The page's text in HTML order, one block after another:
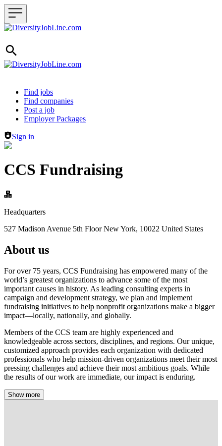
Header navigation
Find jobs
Find companies
Post a job
Employer Packages
Sign in
CCS Fundraising
Headquarters
527 Madison Avenue 5th Floor New York, 10022 United States
About us
For over 75 years, CCS Fundraising has empowered many of the
world’s greatest organizations to advance some of the most
important causes in history. As leading consulting experts in
campaign and development strategy, we plan and implement
fundraising initiatives to help nonprofit organizations make a bigger
impact—locally, nationally, and globally.
Members of the CCS team are highly experienced and
knowledgeable across sectors, disciplines, and regions. Our unique,
customized approach provides each organization with dedicated
professionals who help mission-driven organizations meet their most
pressing challenges and achieve their most ambitious goals. While
the results of our work are immediate, our impact is enduring.
Show more